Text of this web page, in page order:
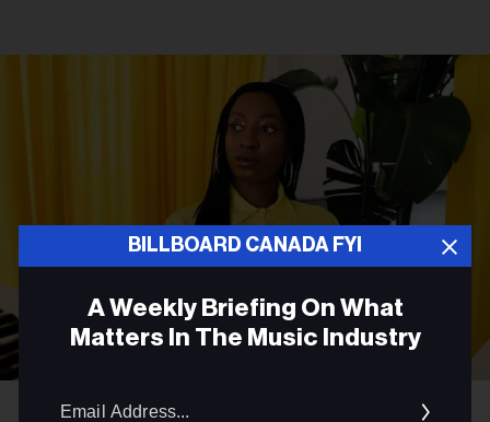
BILLBOARD CANADA FYI
A Weekly Briefing On What
Matters In The Music Industry